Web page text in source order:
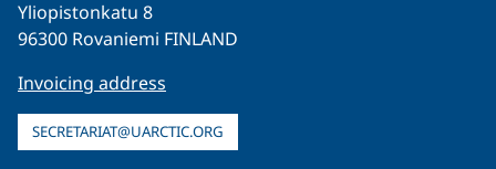
Yliopistonkatu 8
96300 Rovaniemi FINLAND
Invoicing address
SECRETARIAT@UARCTIC.ORG